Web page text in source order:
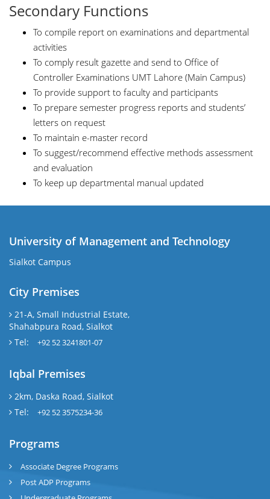
Secondary Functions
To compile report on examinations and departmental
activities
To comply result gazette and send to Office of
Controller Examinations UMT Lahore (Main Campus)
To provide support to faculty and participants
To prepare semester progress reports and students’
letters on request
To maintain e-master record
To suggest/recommend effective methods assessment
and evaluation
To keep up departmental manual updated
University of Management and Technology
Sialkot Campus
City Premises
21-A, Small Industrial Estate,
Shahabpura Road, Sialkot
Tel:
+92 52 3241801-07
Iqbal Premises
2km, Daska Road, Sialkot
Tel:
+92 52 3575234-36
Programs
Associate Degree Programs
Post ADP Programs